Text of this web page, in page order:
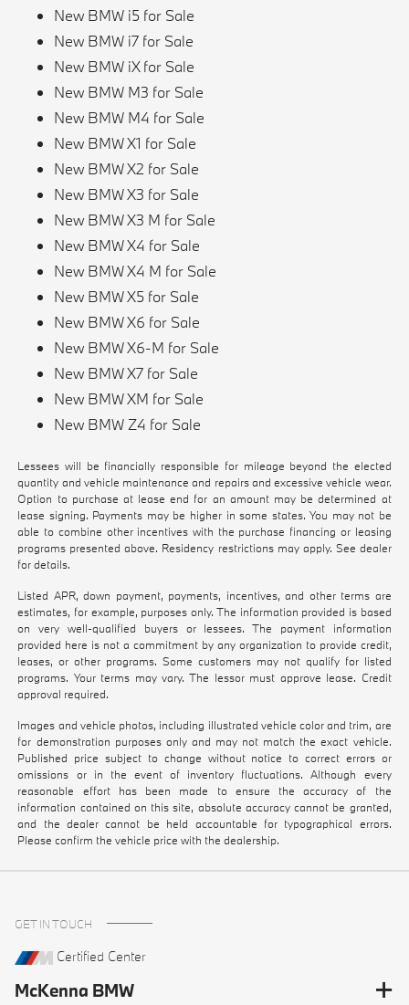
New BMW i5 for Sale
New BMW i7 for Sale
New BMW iX for Sale
New BMW M3 for Sale
New BMW M4 for Sale
New BMW X1 for Sale
New BMW X2 for Sale
New BMW X3 for Sale
New BMW X3 M for Sale
New BMW X4 for Sale
New BMW X4 M for Sale
New BMW X5 for Sale
New BMW X6 for Sale
New BMW X6-M for Sale
New BMW X7 for Sale
New BMW XM for Sale
New BMW Z4 for Sale
Lessees will be financially responsible for mileage beyond the elected
quantity and vehicle maintenance and repairs and excessive vehicle wear.
Option to purchase at lease end for an amount may be determined at
lease signing. Payments may be higher in some states. You may not be
able to combine other incentives with the purchase financing or leasing
programs presented above. Residency restrictions may apply. See dealer
for details.
Listed APR, down payment, payments, incentives, and other terms are
estimates, for example, purposes only. The information provided is based
on very well-qualified buyers or lessees. The payment information
provided here is not a commitment by any organization to provide credit,
leases, or other programs. Some customers may not qualify for listed
programs. Your terms may vary. The lessor must approve lease. Credit
approval required.
Images and vehicle photos, including illustrated vehicle color and trim, are
for demonstration purposes only and may not match the exact vehicle.
Published price subject to change without notice to correct errors or
omissions or in the event of inventory fluctuations. Although every
reasonable effort has been made to ensure the accuracy of the
information contained on this site, absolute accuracy cannot be granted,
and the dealer cannot be held accountable for typographical errors.
Please confirm the vehicle price with the dealership.
GET IN TOUCH
Certified Center
McKenna BMW